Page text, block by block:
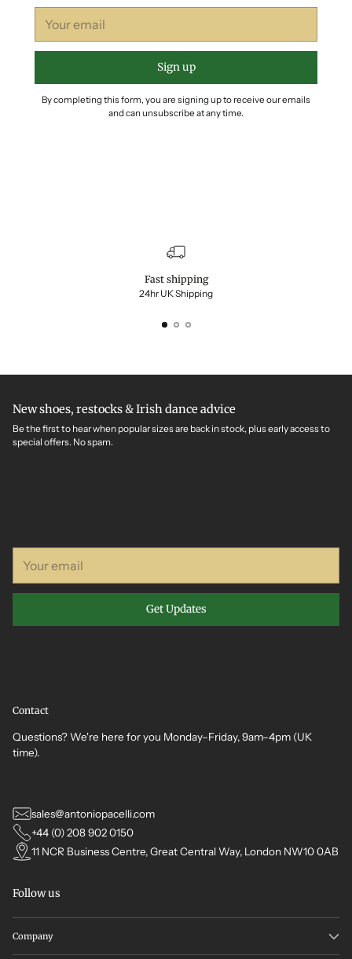
email
Sign up
By completing this form, you are signing up to receive our emails
and can unsubscribe at any time.
Fast shipping
24hr UK Shipping
New shoes, restocks & Irish dance advice
Be the first to hear when popular sizes are back in stock, plus early access to
special offers. No spam.
email
Get Updates
Contact
Questions? We're here for you Monday–Friday, 9am–4pm (UK
time).
sales@antoniopacelli.com
+44 (0) 208 902 0150
11 NCR Business Centre, Great Central Way, London NW10 0AB
Follow us
Company